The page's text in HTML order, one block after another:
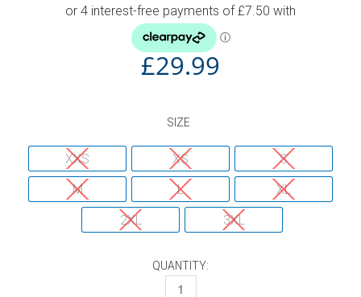
£29.99
SIZE
XXS XS
S
M
L
XL
2XL
3XL
QUANTITY:
DONIC SHIRT DRIVA NAVY/CYAN